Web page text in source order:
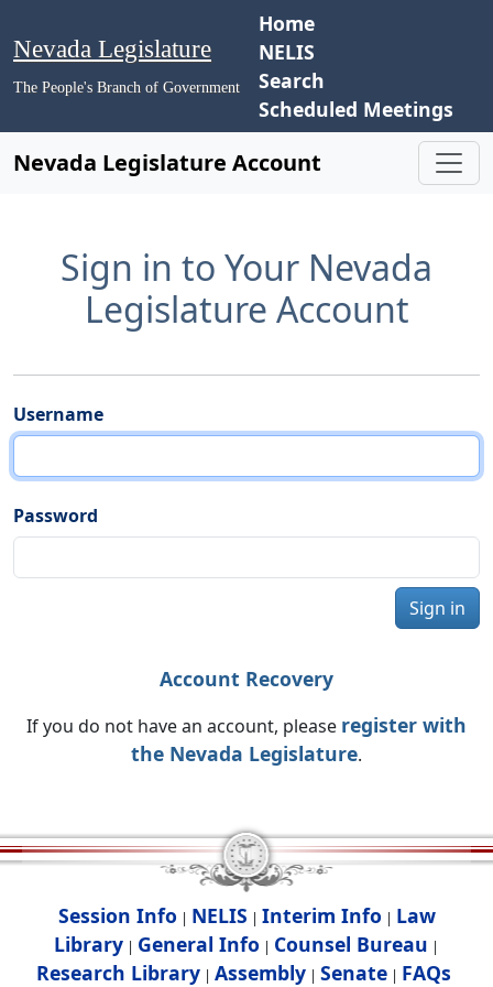
Nevada Legislature
The People's Branch of Government
Home
NELIS
Search
Scheduled Meetings
Nevada Legislature Account
Sign in to Your Nevada
Legislature Account
Username
Password
Sign in
Account Recovery
If you do not have an account, please register with
the Nevada Legislature.
Session Info | NELIS | Interim Info | Law
Library | General Info | Counsel Bureau |
Research Library| Assembly| Senate| FAQs